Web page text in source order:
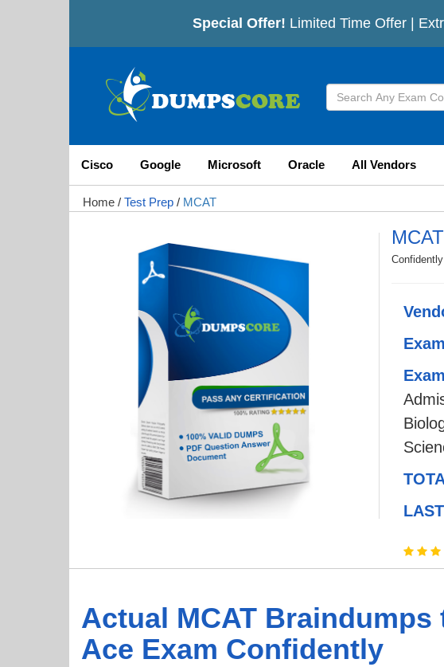
Special Offer!Limited Time Offer |
Cisco Google Microsoft Oracle All Vendors
Home / Test Prep / MCAT
Actual MCAT Braindumps
Ace Exam Confidently